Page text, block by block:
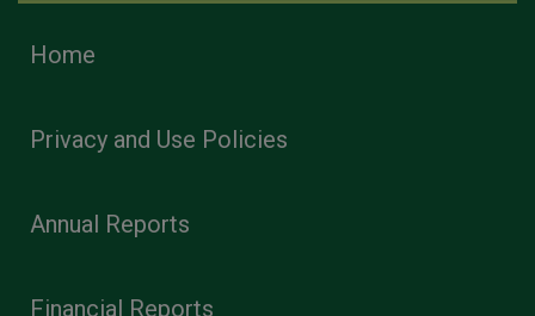
Home
Privacy and Use Policies
Annual Reports
Financial Reports